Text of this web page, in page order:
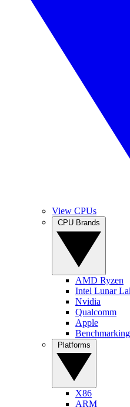
View CPUs
AMD Ryzen
Intel Lunar
Nvidia
Qualcomm
Apple
Benchmarking
X86
ARM